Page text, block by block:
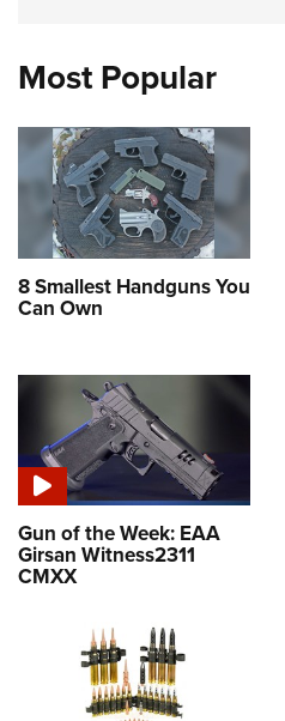
Most Popular
8 Smallest Handguns You
Can Own
Gun of the Week: EAA
Girsan Witness2311
CMXX